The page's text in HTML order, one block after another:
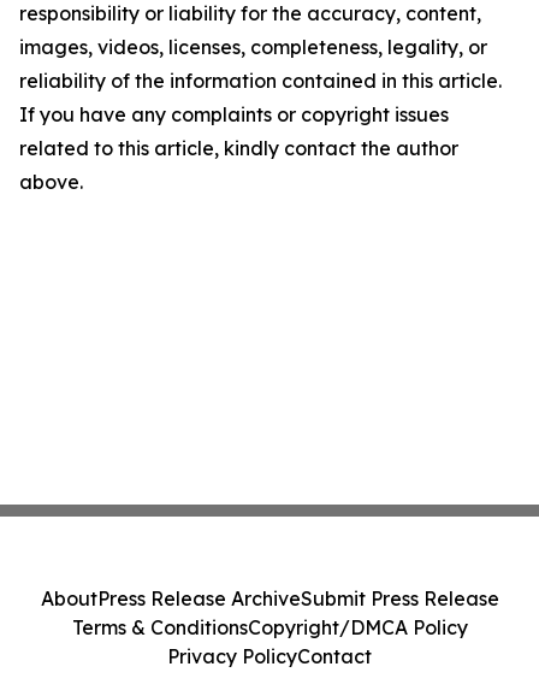
responsibility or liability for the accuracy, content,
images, videos, licenses, completeness, legality, or
reliability of the information contained in this article.
If you have any complaints or copyright issues
related to this article, kindly contact the author
above.
AboutPress Release ArchiveSubmit Press Release
Terms & ConditionsCopyright/DMCA Policy
Privacy PolicyContact